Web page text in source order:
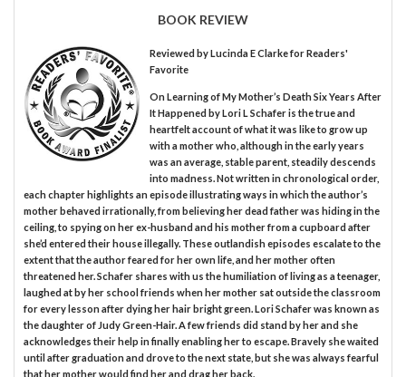
BOOK REVIEW
Reviewed byLucinda E Clarkefor Readers'
Favorite
On Learning of My Mother’s Death Six Years After
It Happened by Lori L Schafer is the true and
heartfelt account of what it was like to grow up
with a mother who, although in the early years
was an average, stable parent, steadily descends
into madness. Not written in chronological order,
each chapter highlights an episode illustrating ways in which the author’s
mother behaved irrationally, from believing her dead father was hiding in the
ceiling, to spying on her ex-husband and his mother from a cupboard after
she’d entered their house illegally. These outlandish episodes escalate to the
extent that the author feared for her own life, and her mother often
threatened her. Schafer shares with us the humiliation of living as a teenager,
laughed at by her school friends when her mother sat outside the classroom
for every lesson after dying her hair bright green. Lori Schafer was known as
the daughter of Judy Green-Hair. A few friends did stand by her and she
acknowledges their help in finally enabling her to escape. Bravely she waited
until after graduation and drove to the next state, but she was always fearful
that her mother would find her and drag her back.